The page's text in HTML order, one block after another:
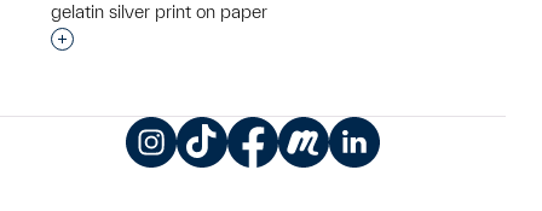
gelatin silver print on paper
Interested in adding this object to a group?